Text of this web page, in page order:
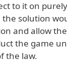
to it on
solution
and allow
the game
the law.